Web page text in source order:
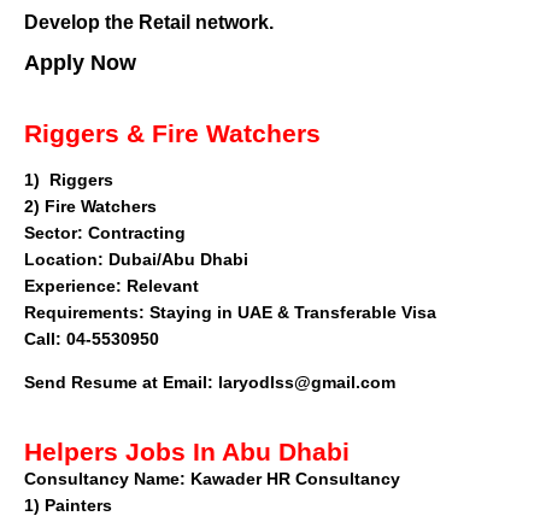
Develop the Retail network.
Apply Now
Riggers & Fire Watchers
1) Riggers
2) Fire Watchers
Sector: Contracting
Location: Dubai/Abu Dhabi
Experience: Relevant
Requirements: Staying in UAE & Transferable Visa
Call: 04-5530950
Send Resume at Email: laryodIss@gmail.com
Helpers Jobs In Abu Dhabi
Consultancy Name: Kawader HR Consultancy
1) Painters